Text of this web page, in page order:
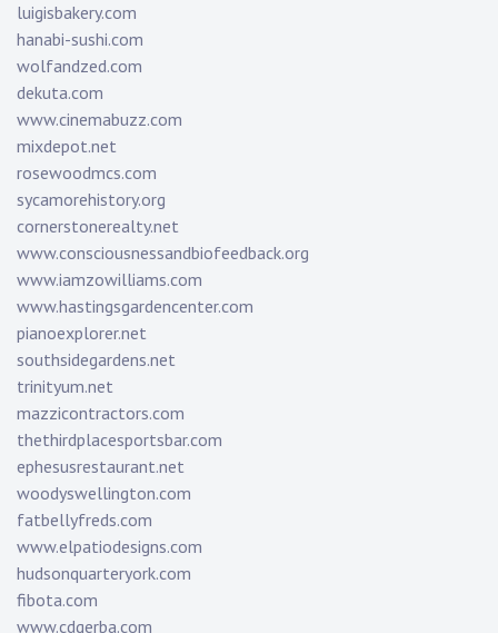
luigisbakery.com
hanabi-sushi.com
wolfandzed.com
dekuta.com
www.cinemabuzz.com
mixdepot.net
rosewoodmcs.com
sycamorehistory.org
cornerstonerealty.net
www.consciousnessandbiofeedback.org
www.iamzowilliams.com
www.hastingsgardencenter.com
pianoexplorer.net
southsidegardens.net
trinityum.net
mazzicontractors.com
thethirdplacesportsbar.com
ephesusrestaurant.net
woodyswellington.com
fatbellyfreds.com
www.elpatiodesigns.com
hudsonquarteryork.com
fibota.com
www.cdgerba.com